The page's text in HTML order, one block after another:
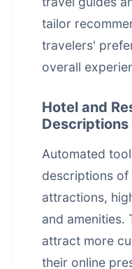
tailor
travelers'
overall
Hotel and
Descriptions
Automated
descriptions of
attractions,
and amenities.
attract more
their online